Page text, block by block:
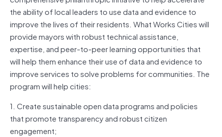
the ability of local leaders to use data and evidence to
improve the lives of their residents. What Works Cities will
provide mayors with robust technical assistance,
expertise, and peer-to-peer learning opportunities that
will help them enhance their use of data and evidence to
improve services to solve problems for communities. The
program will help cities:
1. Create sustainable open data programs and policies
that promote transparency and robust citizen
engagement;